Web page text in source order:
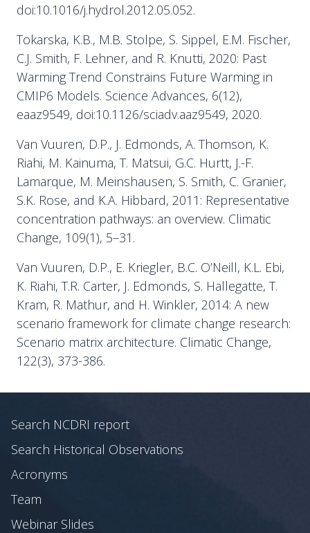
doi:10.1016/j.hydrol.2012.05.052.
Tokarska, K.B., M.B. Stolpe, S. Sippel, E.M. Fischer,
C.J. Smith, F. Lehner, and R. Knutti, 2020: Past
Warming Trend Constrains Future Warming in
CMIP6 Models. Science Advances, 6(12),
eaaz9549, doi:10.1126/sciadv.aaz9549, 2020.
Van Vuuren, D.P., J. Edmonds, A. Thomson, K.
Riahi, M. Kainuma, T. Matsui, G.C. Hurtt, J.-F.
Lamarque, M. Meinshausen, S. Smith, C. Granier,
S.K. Rose, and K.A. Hibbard, 2011: Representative
concentration pathways: an overview. Climatic
Change, 109(1), 5–31.
Van Vuuren, D.P., E. Kriegler, B.C. O’Neill, K.L. Ebi,
K. Riahi, T.R. Carter, J. Edmonds, S. Hallegatte, T.
Kram, R. Mathur, and H. Winkler, 2014: A new
scenario framework for climate change research:
Scenario matrix architecture. Climatic Change,
122(3), 373-386.
Search NCDRI report
Search Historical Observations
Acronyms
Team
Webinar Slides